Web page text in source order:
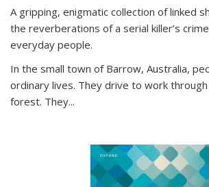
A gripping, enigmatic collection of linked
the reverberations of a serial killer’s
everyday people.
In the small town of Barrow, Australia,
ordinary lives. They drive to work
forest. They...